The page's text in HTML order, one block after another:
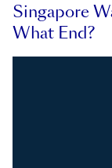
Singapore
What End?